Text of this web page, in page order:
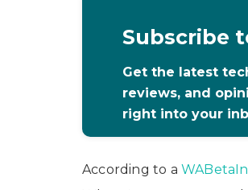
Subscribe
Get the latest
reviews, and
right into your
According to a